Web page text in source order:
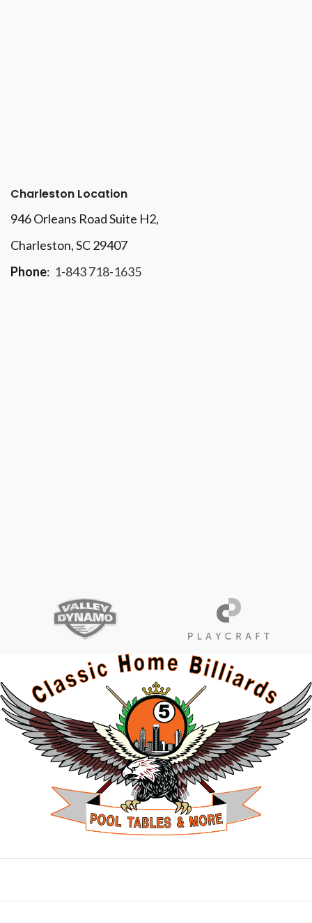
Charleston Location
946 Orleans Road Suite H2,
Charleston, SC 29407
Phone: 1-843 718-1635